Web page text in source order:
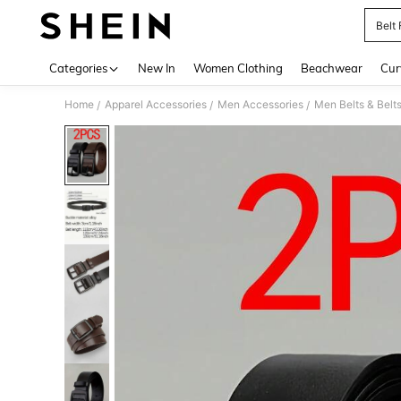
Belt
Categories New In Women Clothing Beachwear
Home / Apparel Accessories / Men Accessories / Men Belts &